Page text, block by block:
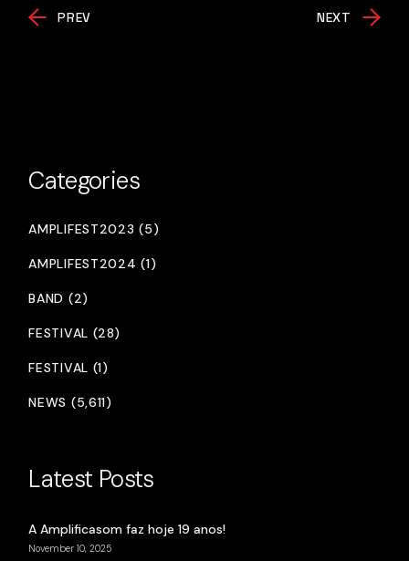
PREV NEXT
Categories
AMPLIFEST2023 (5)
AMPLIFEST2024 (1)
BAND (2)
FESTIVAL (28)
FESTIVAL (1)
NEWS (5,611)
Latest Posts
A Amplificasom faz hoje 19 anos!
November 10, 2025